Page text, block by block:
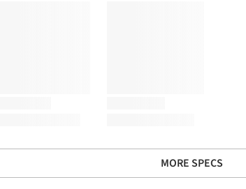
MORE SPECS